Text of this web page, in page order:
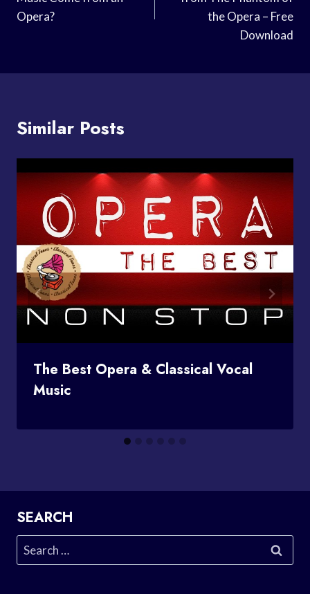
Opera?
the Opera – Free
Download
Similar Posts
The Best Opera & Classical Vocal
Music
SEARCH
Search
for: